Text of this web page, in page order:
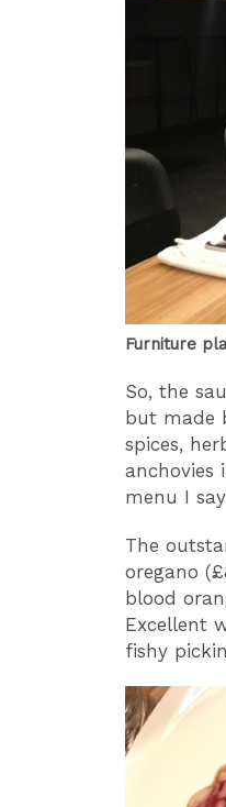
Furniture
So, the
but made
spices,
anchovies
menu I
The
oregano
blood
Excellent
fishy